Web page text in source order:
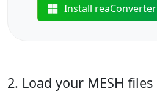
Install reaConverter
2. Load your MESH files